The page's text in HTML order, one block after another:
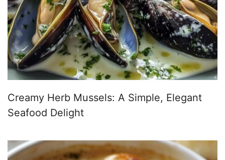
Creamy Herb Mussels: A Simple, Elegant
Seafood Delight